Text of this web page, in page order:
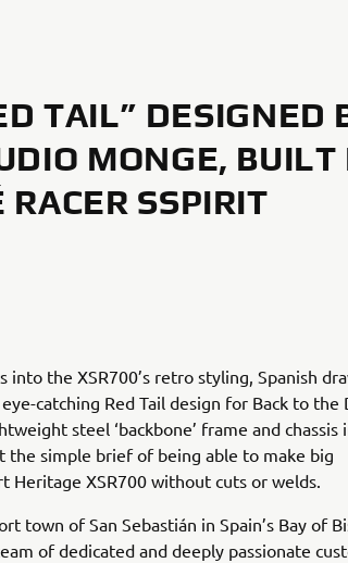
TAIL” DESIGNED
MONGE, BUILT
RACER SSPIRIT
the XSR700’s retro styling, Spanish
catching Red Tail design for Back to the
steel ‘backbone’ frame and chassis
the simple brief of being able to make big
Heritage XSR700 without cuts or welds.
town of San Sebastián in Spain’s Bay of
of dedicated and deeply passionate